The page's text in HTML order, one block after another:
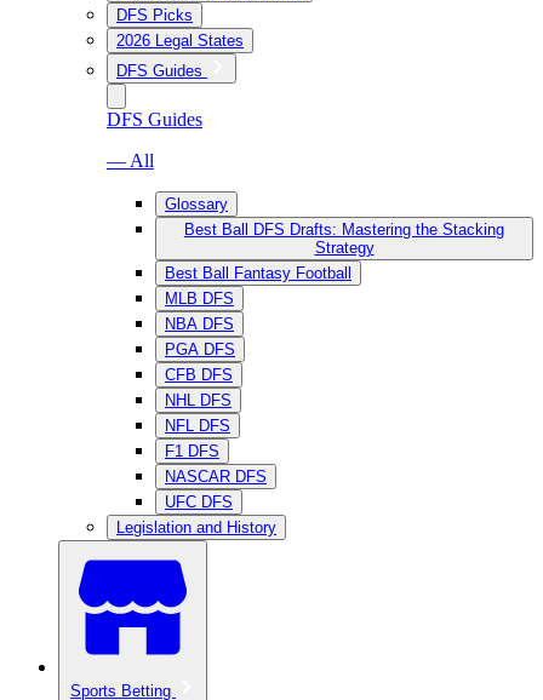
DFS Picks
2026 Legal States
DFS Guides
DFS Guides
— All
Glossary
Best Ball DFS Drafts: Mastering the Stacking
Strategy
Best Ball Fantasy Football
MLB DFS
NBA DFS
PGA DFS
CFB DFS
NHL DFS
NFL DFS
F1 DFS
NASCAR DFS
UFC DFS
Legislation and History
Sports Betting